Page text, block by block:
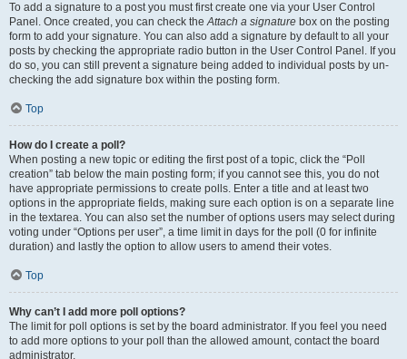
To add a signature to a post you must first create one via your User Control
Panel. Once created, you can check theAttach a signature box on the posting
form to add your signature. You can also add a signature by default to all your
posts by checking the appropriate radio button in the User Control Panel. If you
do so, you can still prevent a signature being added to individual posts by un-
checking the add signature box within the posting form.
Top
How do I create a poll?
When posting a new topic or editing the first post of a topic, click the “Poll
creation” tab below the main posting form; if you cannot see this, you do not
have appropriate permissions to create polls. Enter a title and at least two
options in the appropriate fields, making sure each option is on a separate line
in the textarea. You can also set the number of options users may select during
voting under “Options per user”, a time limit in days for the poll (0 for infinite
duration) and lastly the option to allow users to amend their votes.
Top
Why can’t I add more poll options?
The limit for poll options is set by the board administrator. If you feel you need
to add more options to your poll than the allowed amount, contact the board
administrator.